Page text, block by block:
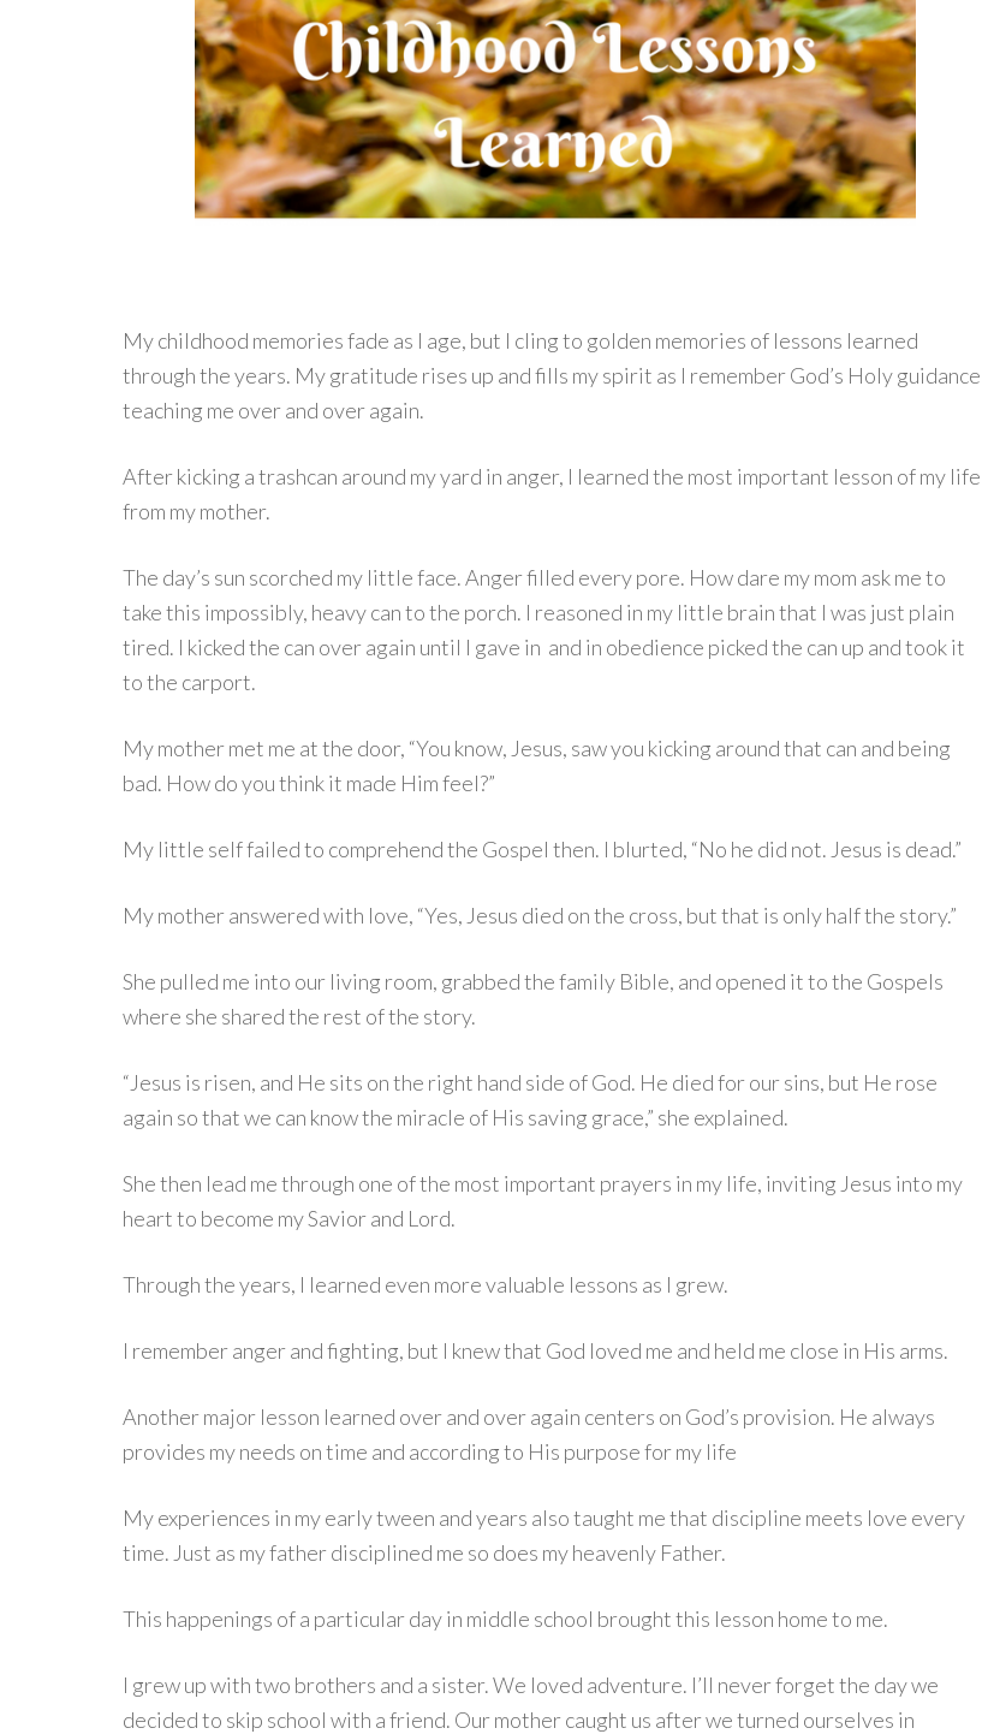
My childhood memories fade as I age, but I cling to golden memories of lessons learned
through the years. My gratitude rises up and fills my spirit as I remember God’s Holy guidance
teaching me over and over again.
After kicking a trashcan around my yard in anger, I learned the most important lesson of my life
from my mother.
The day’s sun scorched my little face. Anger filled every pore. How dare my mom ask me to
take this impossibly, heavy can to the porch. I reasoned in my little brain that I was just plain
tired. I kicked the can over again until I gave in and in obedience picked the can up and took it
to the carport.
My mother met me at the door, “You know, Jesus, saw you kicking around that can and being
bad. How do you think it made Him feel?”
My little self failed to comprehend the Gospel then. I blurted, “No he did not. Jesus is dead.”
My mother answered with love, “Yes, Jesus died on the cross, but that is only half the story.”
She pulled me into our living room, grabbed the family Bible, and opened it to the Gospels
where she shared the rest of the story.
“Jesus is risen, and He sits on the right hand side of God. He died for our sins, but He rose
again so that we can know the miracle of His saving grace,” she explained.
She then lead me through one of the most important prayers in my life, inviting Jesus into my
heart to become my Savior and Lord.
Through the years, I learned even more valuable lessons as I grew.
I remember anger and fighting, but I knew that God loved me and held me close in His arms.
Another major lesson learned over and over again centers on God’s provision. He always
provides my needs on time and according to His purpose for my life
My experiences in my early tween and years also taught me that discipline meets love every
time. Just as my father disciplined me so does my heavenly Father.
This happenings of a particular day in middle school brought this lesson home to me.
I grew up with two brothers and a sister. We loved adventure. I’ll never forget the day we
decided to skip school with a friend. Our mother caught us after we turned ourselves in